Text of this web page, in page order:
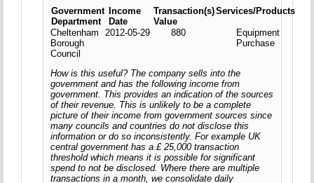
Government
Department
Income
Date
Transaction(s)
Value
Services/Products
Cheltenham
Borough
Council
2012-05-29 880
Equipment
Purchase
How is this useful? The company sells into the
government and has the following income from
government. This provides an indication of the sources
of their revenue. This is unlikely to be a complete
picture of their income from government sources since
many councils and countries do not disclose this
information or do so inconsistently. For example UK
central government has a £ 25,000 transaction
threshold which means it is possible for significant
spend to not be disclosed. Where there are multiple
transactions in a month, we consolidate daily